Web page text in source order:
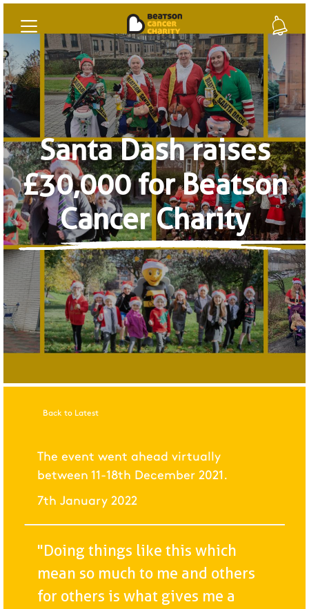
Santa Dash raises
£30,000 for Beatson
Cancer Charity
Back to Latest
The event went ahead virtually
between 11-18th December 2021.
7th January 2022
"Doing things like this which
mean so much to me and others
for others is what gives me a